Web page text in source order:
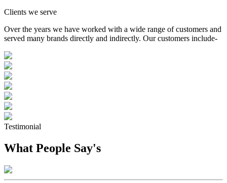
Clients we serve
Over the years we have worked with a wide range of customers and
served many brands directly and indirectly. Our customers include-
Testimonial
What People Say's